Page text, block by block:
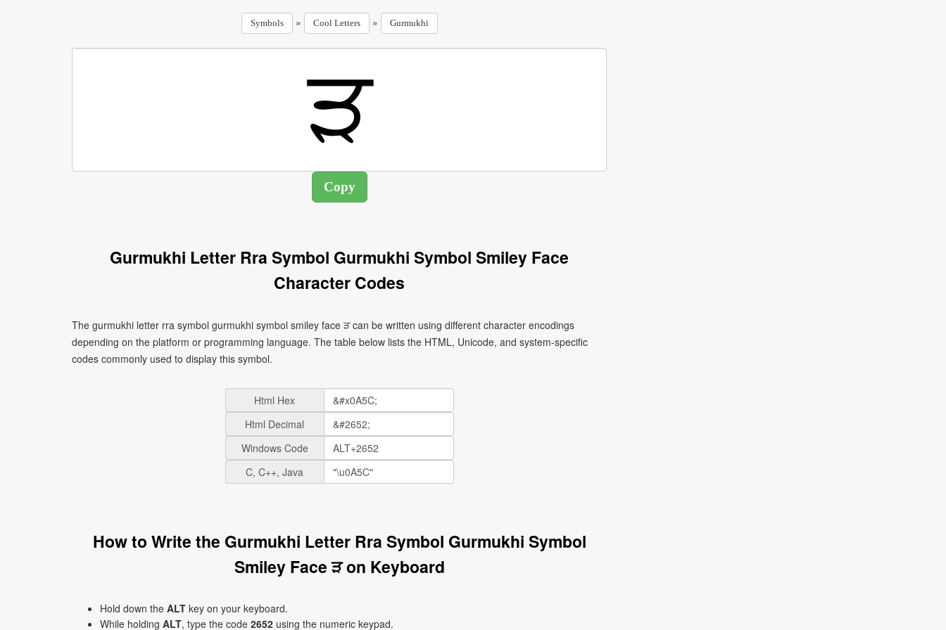
Symbols » Cool Letters » Gurmukhi
Gurmukhi Letter Rra Symbol Gurmukhi Symbol Smiley Face
Character Codes
The gurmukhi letter rra symbol gurmukhi symbol smiley face ੜ can be written using different character encodings
depending on the platform or programming language. The table below lists the HTML, Unicode, and system-specific
codes commonly used to display this symbol.
Html Hex
Html Decimal
Windows Code
C, C++, Java
How to Write the Gurmukhi Letter Rra Symbol Gurmukhi Symbol
Smiley Face ੜ on Keyboard
Hold down the ALT key on your keyboard.
While holding ALT, type the code 2652 using the numeric keypad.